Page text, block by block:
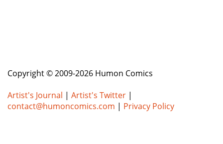
Copyright © 2009-2026 Humon Comics
Artist's Journal | Artist's Twitter |
contact@humoncomics.com | Privacy Policy